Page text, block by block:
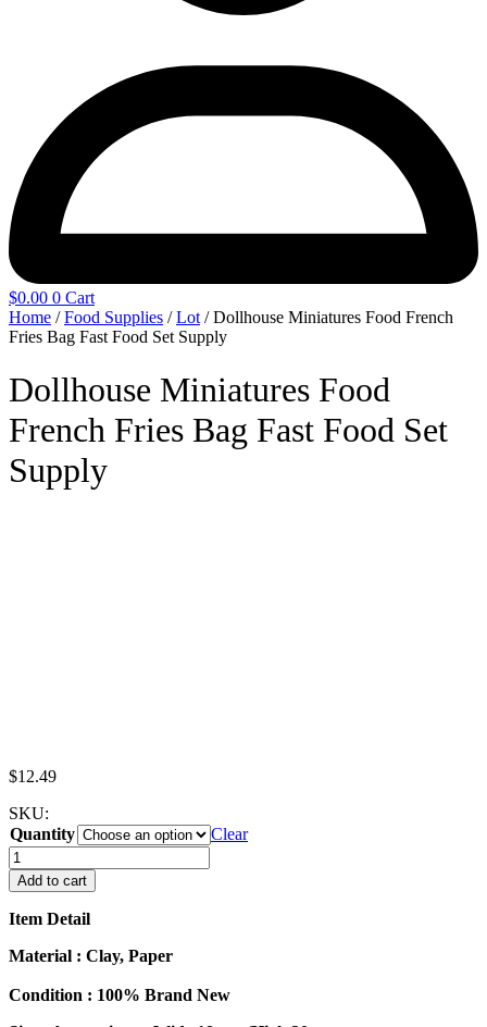
$0.00 0 Cart
Home /Food Supplies /Lot / Dollhouse Miniatures Food French
Fries Bag Fast Food Set Supply
Dollhouse Miniatures Food
French Fries Bag Fast Food Set
Supply
$12.49
SKU:
Quantity
Clear
Dollhouse
Miniatures
Food
French
Bag
Food
Add to cart
Item Detail
Material : Clay, Paper
Condition : 100% Brand New